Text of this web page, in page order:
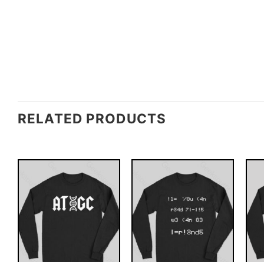
RELATED PRODUCTS